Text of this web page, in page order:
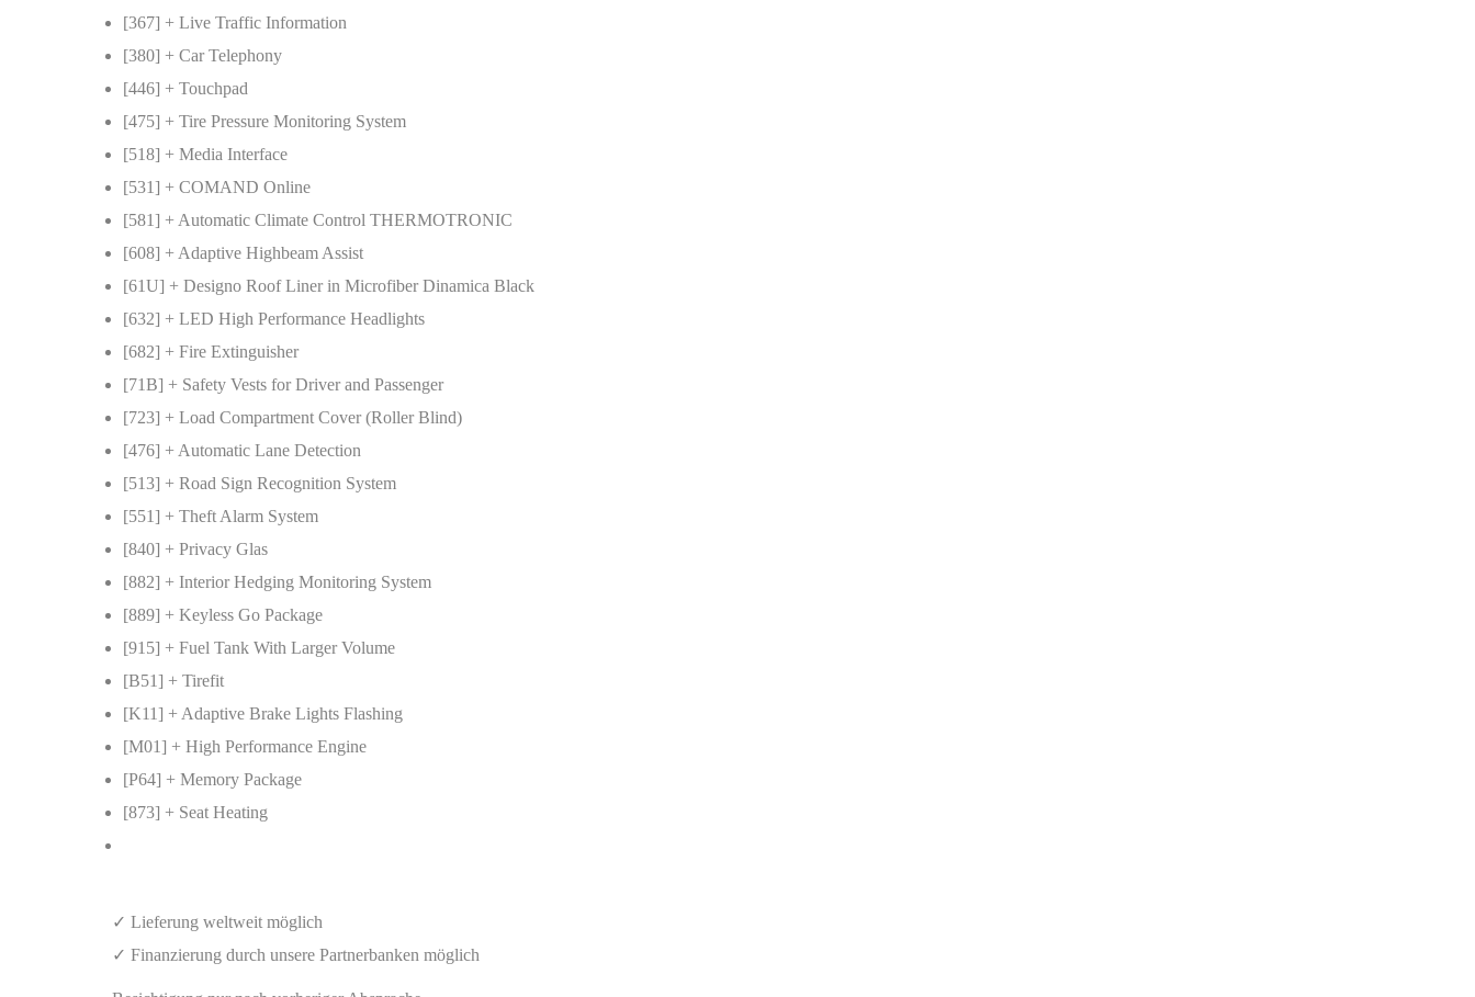
[367] + Live Traffic Information
[380] + Car Telephony
[446] + Touchpad
[475] + Tire Pressure Monitoring System
[518] + Media Interface
[531] + COMAND Online
[581] + Automatic Climate Control THERMOTRONIC
[608] + Adaptive Highbeam Assist
[61U] + Designo Roof Liner in Microfiber Dinamica Black
[632] + LED High Performance Headlights
[682] + Fire Extinguisher
[71B] + Safety Vests for Driver and Passenger
[723] + Load Compartment Cover (Roller Blind)
[476] + Automatic Lane Detection
[513] + Road Sign Recognition System
[551] + Theft Alarm System
[840] + Privacy Glas
[882] + Interior Hedging Monitoring System
[889] + Keyless Go Package
[915] + Fuel Tank With Larger Volume
[B51] + Tirefit
[K11] + Adaptive Brake Lights Flashing
[M01] + High Performance Engine
[P64] + Memory Package
[873] + Seat Heating
✓ Lieferung weltweit möglich
✓ Finanzierung durch unsere Partnerbanken möglich